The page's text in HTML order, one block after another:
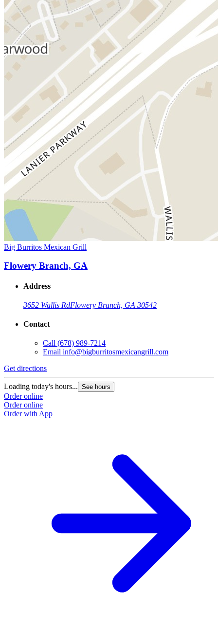
Big Burritos Mexican Grill
Flowery Branch, GA
Address
3652 Wallis RdFlowery Branch, GA 30542
Contact
Call (678) 989-7214
Email info@bigburritosmexicangrill.com
Get directions
Loading today's hours... See hours
Order online
Order online
Order with App